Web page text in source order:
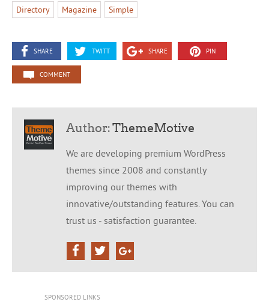
Directory Magazine Simple
SHARE TWITT SHARE PIN
COMMENT
Author:ThemeMotive
We are developing premium WordPress
themes since 2008 and constantly
improving our themes with
innovative/outstanding features. You can
trust us - satisfaction guarantee.
SPONSORED LINKS